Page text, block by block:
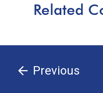
Related
Previous